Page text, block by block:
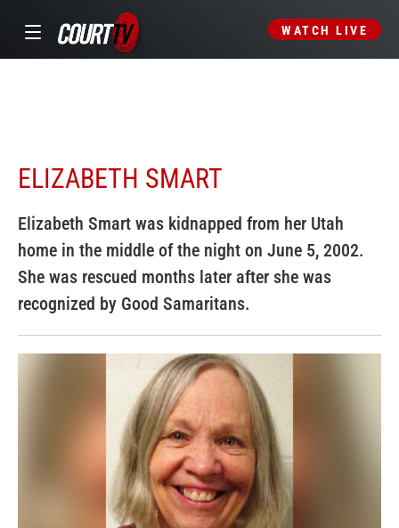
WATCH LIVE
ELIZABETH SMART
Elizabeth Smart was kidnapped from her Utah
home in the middle of the night on June 5, 2002.
She was rescued months later after she was
recognized by Good Samaritans.